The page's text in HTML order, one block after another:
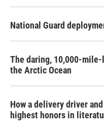
National Guard
The daring, 10,000-
the Arctic Ocean
How a delivery driver
highest honors in